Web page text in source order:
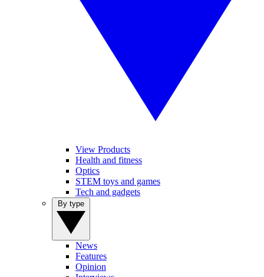
View Products
Health and fitness
Optics
STEM toys and games
Tech and gadgets
News
Features
Opinion